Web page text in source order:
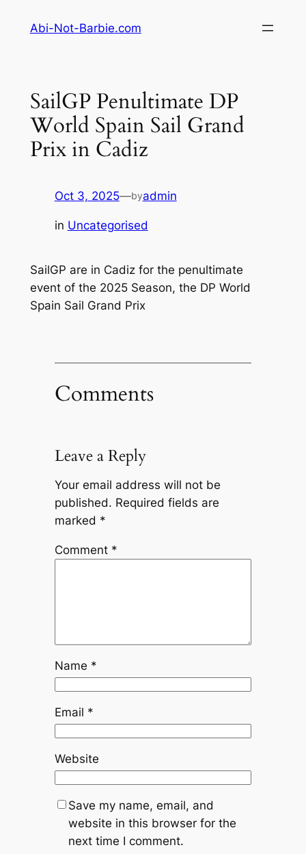
Abi-Not-Barbie.com
SailGP Penultimate DP
World Spain Sail Grand
Prix in Cadiz
Oct 3, 2025—byadmin
in Uncategorised
SailGP are in Cadiz for the penultimate
event of the 2025 Season, the DP World
Spain Sail Grand Prix
Comments
Leave a Reply
Your email address will not be
published. Required fields are
marked *
Comment *
Name *
Email *
Website
Save my name, email, and
website in this browser for the
next time I comment.